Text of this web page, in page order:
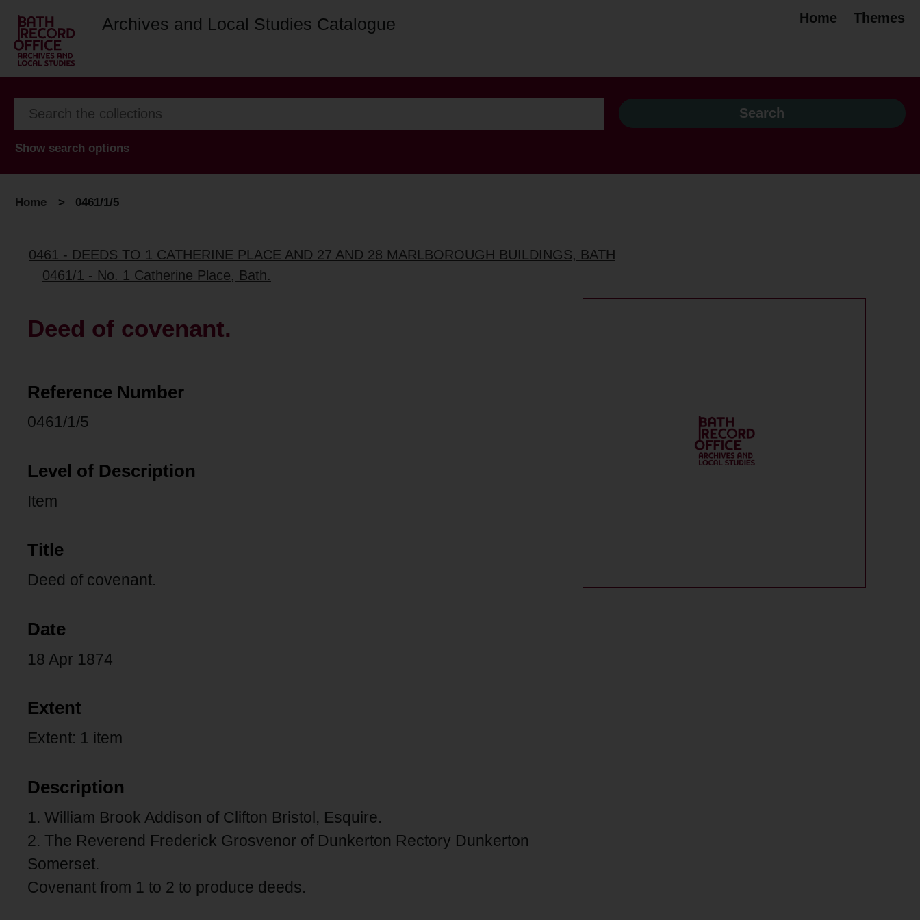
Archives and Local Studies Catalogue Home Themes
Show search options
Home > 0461/1/5
0461 - DEEDS TO 1 CATHERINE PLACE AND 27 AND 28 MARLBOROUGH BUILDINGS, BATH
0461/1 - No. 1 Catherine Place, Bath.
Deed of covenant.
Reference Number
0461/1/5
Level of Description
Item
Title
Deed of covenant.
Date
18 Apr 1874
Extent
Extent: 1 item
Description
1. William Brook Addison of Clifton Bristol, Esquire.
2. The Reverend Frederick Grosvenor of Dunkerton Rectory Dunkerton
Somerset.
Covenant from 1 to 2 to produce deeds.